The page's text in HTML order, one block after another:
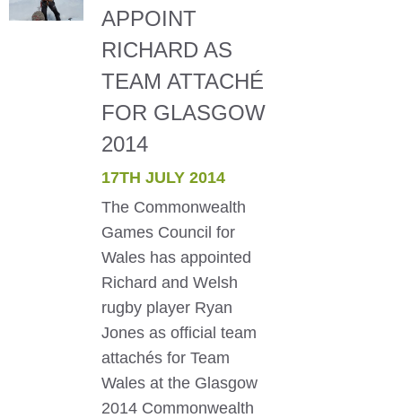
APPOINT
RICHARD AS
TEAM ATTACHÉ
FOR GLASGOW
2014
17TH JULY 2014
The Commonwealth
Games Council for
Wales has appointed
Richard and Welsh
rugby player Ryan
Jones as official team
attachés for Team
Wales at the Glasgow
2014 Commonwealth